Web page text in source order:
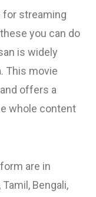
for streaming
you can do
is widely
This movie
offers a
whole content
are in
Bengali,